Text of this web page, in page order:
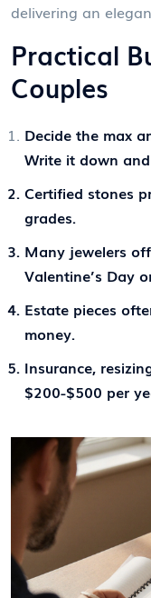
delivering an
Practical
Couples
Decide the max
Write it down
Certified stones
grades.
Many jewelers
Valentine’s Day
Estate pieces
money.
Insurance,
$200-$500 per